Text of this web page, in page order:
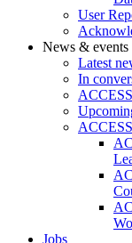
User
News & events
Latest
In
Jobs